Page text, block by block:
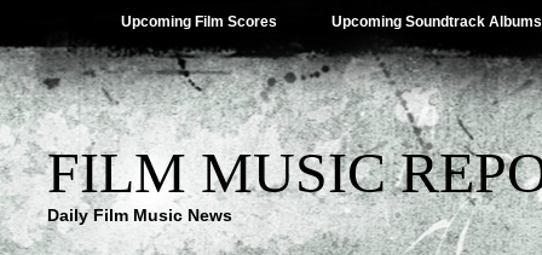
Upcoming Film Scores Upcoming Soundtrack Albums
FILM MUSIC
Daily Film Music News